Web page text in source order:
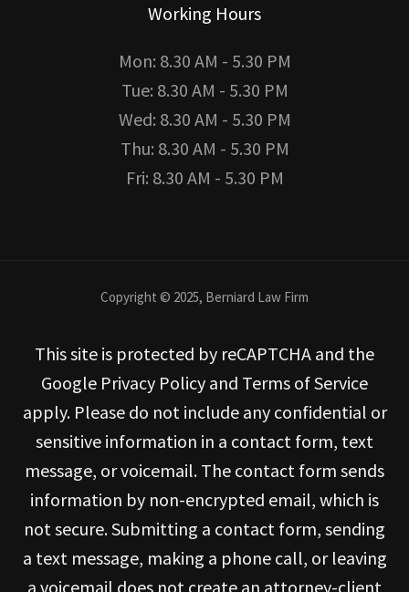
Working Hours
Mon: 8.30 AM - 5.30 PM
Tue: 8.30 AM - 5.30 PM
Wed: 8.30 AM - 5.30 PM
Thu: 8.30 AM - 5.30 PM
Fri: 8.30 AM - 5.30 PM
Copyright © 2025, Berniard Law Firm
This site is protected by reCAPTCHA and the
Google Privacy Policy and Terms of Service
apply. Please do not include any confidential or
sensitive information in a contact form, text
message, or voicemail. The contact form sends
information by non-encrypted email, which is
not secure. Submitting a contact form, sending
a text message, making a phone call, or leaving
a voicemail does not create an attorney-client